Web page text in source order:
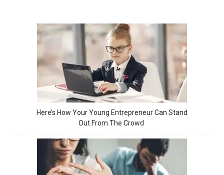
Here’s How Your Young Entrepreneur Can Stand
Out From The Crowd